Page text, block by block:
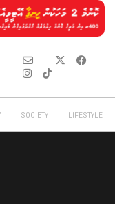
SOCIETY LIFESTYLE